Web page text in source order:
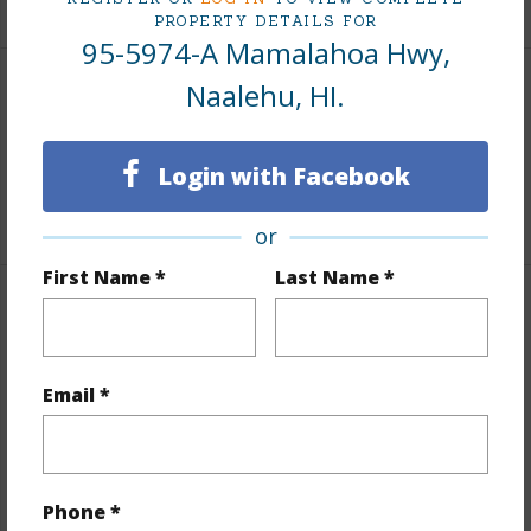
PROPERTY DETAILS FOR
95-5974-A Mamalahoa Hwy,
Naalehu, HI.
Login with Facebook
or
First Name * Last Name *
Email *
Phone *
Living Sq.Ft.
+1 More (Log in to View)
Lot Number 2-A-
+1 More (Log in to View)